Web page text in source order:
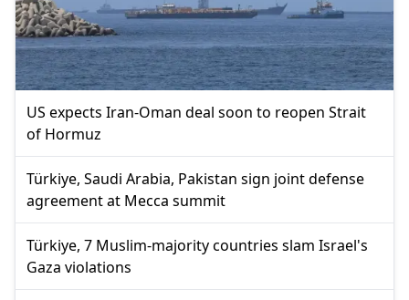
US expects Iran-Oman deal soon to reopen Strait
of Hormuz
Türkiye, Saudi Arabia, Pakistan sign joint defense
agreement at Mecca summit
Türkiye, 7 Muslim-majority countries slam Israel's
Gaza violations